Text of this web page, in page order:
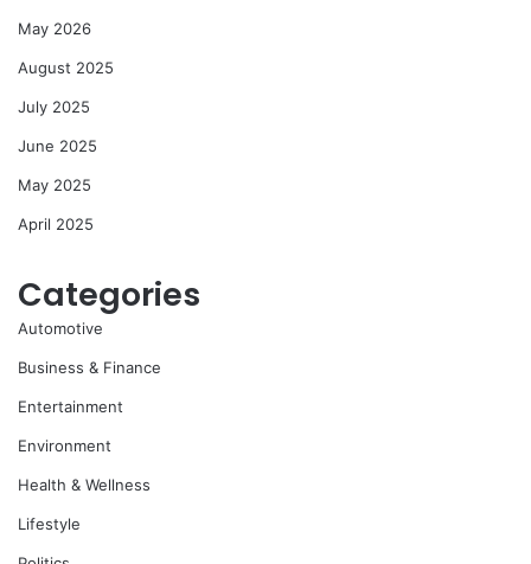
May 2026
August 2025
July 2025
June 2025
May 2025
April 2025
Categories
Automotive
Business & Finance
Entertainment
Environment
Health & Wellness
Lifestyle